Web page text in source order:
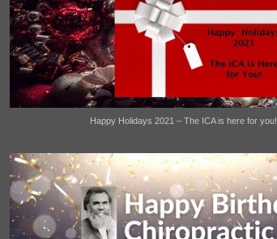
Happy Holidays 2021 – The ICA is here for you!